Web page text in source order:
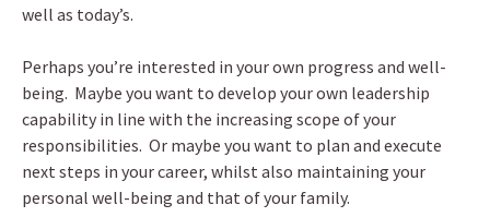
well as today’s.
Perhaps you’re interested in your own progress and well-
being. Maybe you want to develop your own leadership
capability in line with the increasing scope of your
responsibilities. Or maybe you want to plan and execute
next steps in your career, whilst also maintaining your
personal well-being and that of your family.